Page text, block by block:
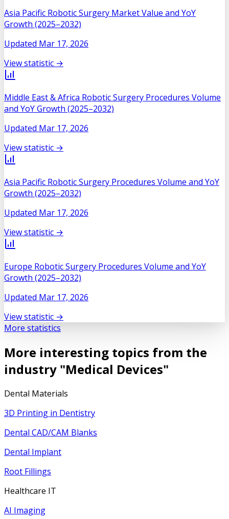
Asia Pacific Robotic Surgery Market Value and YoY
Growth (2025–2032)
Updated Mar 17, 2026
View statistic →
Middle East & Africa Robotic Surgery Procedures Volume
and YoY Growth (2025–2032)
Updated Mar 17, 2026
View statistic →
Asia Pacific Robotic Surgery Procedures Volume and YoY
Growth (2025–2032)
Updated Mar 17, 2026
View statistic →
Europe Robotic Surgery Procedures Volume and YoY
Growth (2025–2032)
Updated Mar 17, 2026
View statistic →
More statistics
More interesting topics from the
industry "Medical Devices"
Dental Materials
3D Printing in Dentistry
Dental CAD/CAM Blanks
Dental Implant
Root Fillings
Healthcare IT
AI Imaging